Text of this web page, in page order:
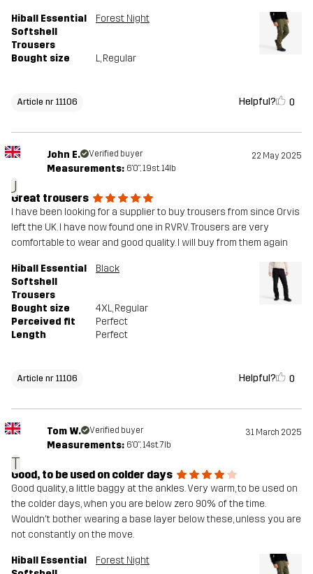
Hiball Essential
Softshell
Trousers
Forest Night
Bought size L, Regular
Article nr 11106 Helpful? 0
J
John E. Verified buyer 22 May 2025
Measurements: 6'0", 19st. 14lb
Great trousers
I have been looking for a supplier to buy trousers from since Orvis
left the UK. I have now found one in RVRV. Trousers are very
comfortable to wear and good quality. I will buy from them again
Hiball Essential
Softshell
Trousers
Black
Bought size 4XL, Regular
Perceived fit
Perfect
Length
Perfect
Article nr 11106 Helpful? 0
T
Tom W. Verified buyer 31 March 2025
Measurements: 6'0", 14st. 7lb
Good, to be used on colder days
Good quality, a little baggy at the ankles. Very warm, to be used on
the colder days, when you are below zero 90% of the time.
Wouldn't bother wearing a base layer below these, unless you are
not constantly on the move.
Hiball Essential
Forest Night